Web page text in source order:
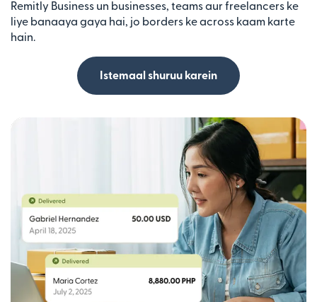
Remitly Business un businesses, teams aur freelancers ke
liye banaaya gaya hai, jo borders ke across kaam karte
hain.
Istemaal shuruu karein